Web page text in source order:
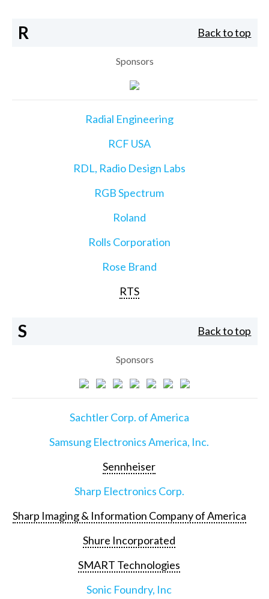
R Back to top
Sponsors
Radial Engineering
RCF USA
RDL, Radio Design Labs
RGB Spectrum
Roland
Rolls Corporation
Rose Brand
RTS
S Back to top
Sponsors
Sachtler Corp. of America
Samsung Electronics America, Inc.
Sennheiser
Sharp Electronics Corp.
Sharp Imaging & Information Company of America
Shure Incorporated
SMART Technologies
Sonic Foundry, Inc